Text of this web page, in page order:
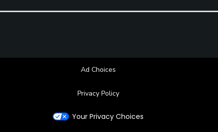
Ad Choices
Privacy Policy
Your Privacy Choices